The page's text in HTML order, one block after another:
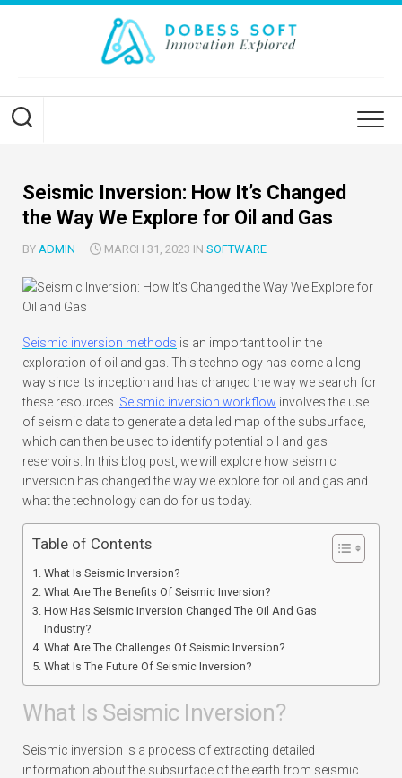
Skip
Seismic Inversion: How It’s Changed
the Way We Explore for Oil and Gas
BY ADMIN — MARCH 31, 2023 IN SOFTWARE
Seismic inversion methods is an important tool in the
exploration of oil and gas. This technology has come a long
way since its inception and has changed the way we search for
these resources. Seismic inversion workflow involves the use
of seismic data to generate a detailed map of the subsurface,
which can then be used to identify potential oil and gas
reservoirs. In this blog post, we will explore how seismic
inversion has changed the way we explore for oil and gas and
what the technology can do for us today.
Table of Contents
What Is Seismic Inversion?
What Are The Benefits Of Seismic Inversion?
How Has Seismic Inversion Changed The Oil And Gas
Industry?
What Are The Challenges Of Seismic Inversion?
What Is The Future Of Seismic Inversion?
What Is Seismic Inversion?
Seismic inversion is a process of extracting detailed
information about the subsurface of the earth from seismic